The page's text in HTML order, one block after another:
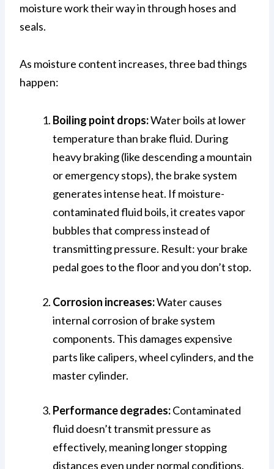
moisture work their way in through hoses and
seals.
As moisture content increases, three bad things
happen:
Boiling point drops:Water boils at lower
temperature than brake fluid. During
heavy braking (like descending a mountain
or emergency stops), the brake system
generates intense heat. If moisture-
contaminated fluid boils, it creates vapor
bubbles that compress instead of
transmitting pressure. Result: your brake
pedal goes to the floor and you don’t stop.
Corrosion increases:Water causes
internal corrosion of brake system
components. This damages expensive
parts like calipers, wheel cylinders, and the
master cylinder.
Performance degrades:Contaminated
fluid doesn’t transmit pressure as
effectively, meaning longer stopping
distances even under normal conditions.